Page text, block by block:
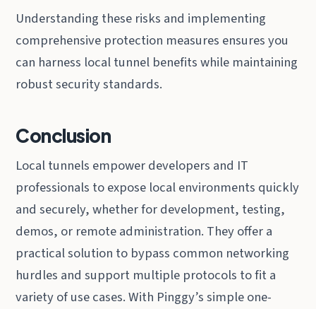
Understanding these risks and implementing
comprehensive protection measures ensures you
can harness local tunnel benefits while maintaining
robust security standards.
Conclusion
Local tunnels empower developers and IT
professionals to expose local environments quickly
and securely, whether for development, testing,
demos, or remote administration. They offer a
practical solution to bypass common networking
hurdles and support multiple protocols to fit a
variety of use cases. With Pinggy’s simple one-